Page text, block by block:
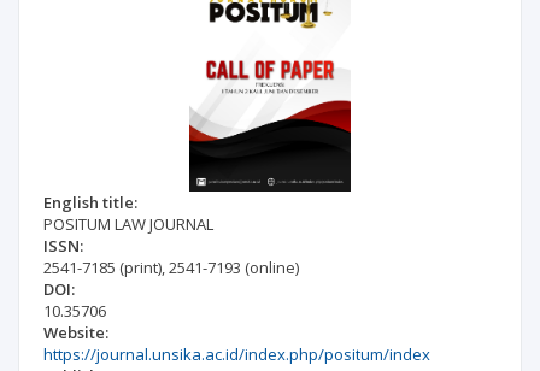
English title:
POSITUM LAW JOURNAL
ISSN:
2541-7185 (print),2541-7193 (online)
DOI:
10.35706
Website:
https://journal.unsika.ac.id/index.php/positum/index